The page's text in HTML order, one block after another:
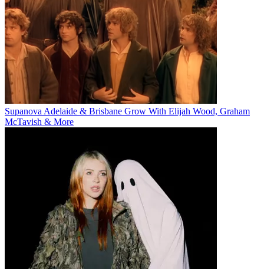
Supanova Adelaide & Brisbane Grow With Elijah Wood, Graham
McTavish & More